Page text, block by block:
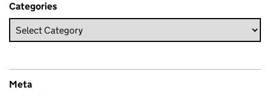
Categories
Meta